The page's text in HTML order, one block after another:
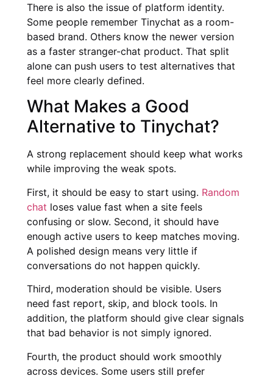
There is also the issue of platform identity.
Some people remember Tinychat as a room-
based brand. Others know the newer version
as a faster stranger-chat product. That split
alone can push users to test alternatives that
feel more clearly defined.
What Makes a Good
Alternative to Tinychat?
A strong replacement should keep what works
while improving the weak spots.
First, it should be easy to start using. Random
chat loses value fast when a site feels
confusing or slow. Second, it should have
enough active users to keep matches moving.
A polished design means very little if
conversations do not happen quickly.
Third, moderation should be visible. Users
need fast report, skip, and block tools. In
addition, the platform should give clear signals
that bad behavior is not simply ignored.
Fourth, the product should work smoothly
across devices. Some users still prefer